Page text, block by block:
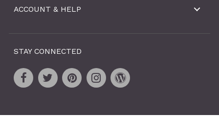
ACCOUNT & HELP
STAY CONNECTED